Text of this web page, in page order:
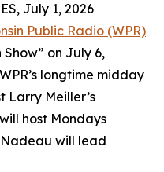
July 1, 2026
Public Radio (WPR)
on July 6,
longtime midday
Larry Meiller’s
host Mondays
will lead